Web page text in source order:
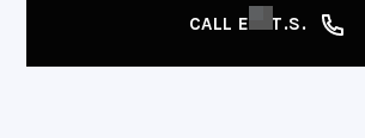
CALL E.A.T.S.